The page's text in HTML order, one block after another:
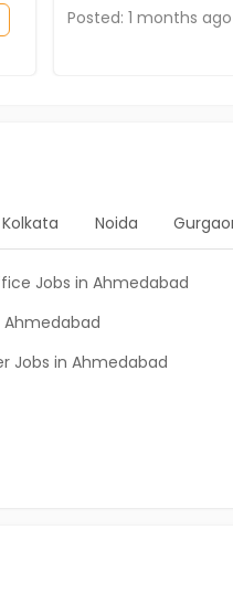
Posted: 1 months ago
Kolkata Noida
Jobs in Ahmedabad
Jobs in Ahmedabad